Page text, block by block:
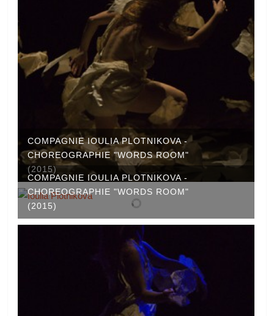
COMPAGNIE IOULIA PLOTNIKOVA -
CHOREOGRAPHIE "WORDS ROOM"
(2015)
COMPAGNIE IOULIA PLOTNIKOVA -
CHOREOGRAPHIE "WORDS ROOM"
(2015)